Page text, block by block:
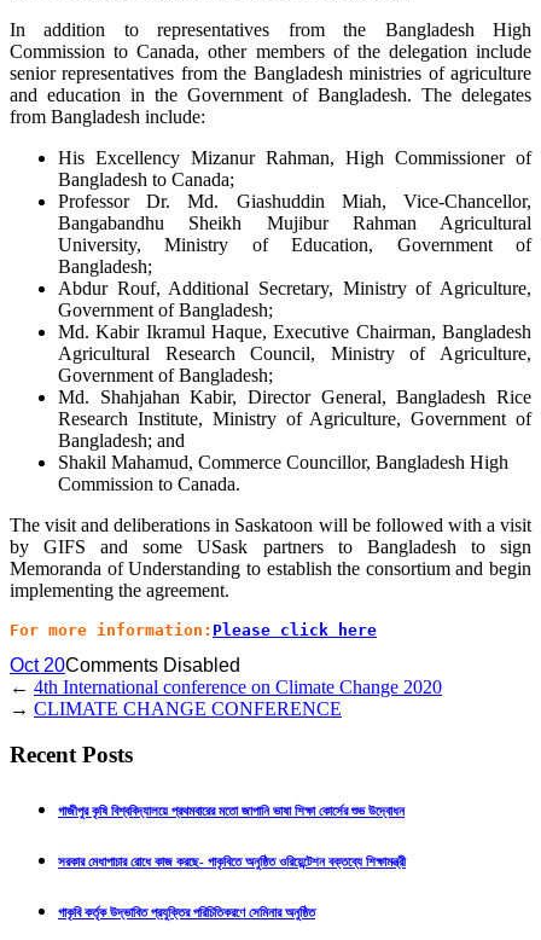
In addition to representatives from the Bangladesh High
Commission to Canada, other members of the delegation include
senior representatives from the Bangladesh ministries of agriculture
and education in the Government of Bangladesh. The delegates
from Bangladesh include:
His Excellency Mizanur Rahman, High Commissioner of
Bangladesh to Canada;
Professor Dr. Md. Giashuddin Miah, Vice-Chancellor,
Bangabandhu Sheikh Mujibur Rahman Agricultural
University, Ministry of Education, Government of
Bangladesh;
Abdur Rouf, Additional Secretary, Ministry of Agriculture,
Government of Bangladesh;
Md. Kabir Ikramul Haque, Executive Chairman, Bangladesh
Agricultural Research Council, Ministry of Agriculture,
Government of Bangladesh;
Md. Shahjahan Kabir, Director General, Bangladesh Rice
Research Institute, Ministry of Agriculture, Government of
Bangladesh; and
Shakil Mahamud, Commerce Councillor, Bangladesh High
Commission to Canada.
The visit and deliberations in Saskatoon will be followed with a visit
by GIFS and some USask partners to Bangladesh to sign
Memoranda of Understanding to establish the consortium and begin
implementing the agreement.
For more information: Please click here
Oct 20Comments Disabled
← 4th International conference on Climate Change 2020
→ CLIMATE CHANGE CONFERENCE
Recent Posts
গাজীপুর কৃষি বিশ্ববিদ্যালয়ে প্রথমবারের মতো জাপানি ভাষা শিক্ষা কোর্সের শুভ উদ্বোধন
সরকার মেধাপাচার রোধে কাজ করছে- গাকৃবিতে অনুষ্ঠিত ওরিয়েন্টেশন বক্তব্যে শিক্ষামন্ত্রী
গাকৃবি কর্তৃক উদ্ভাবিত প্রযুক্তির পরিচিতিকরণে সেমিনার অনুষ্ঠিত